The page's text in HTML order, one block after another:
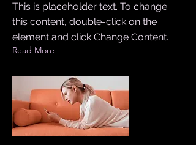
This is placeholder text. To change
this content, double-click on the
element and click Change Content.
Read More